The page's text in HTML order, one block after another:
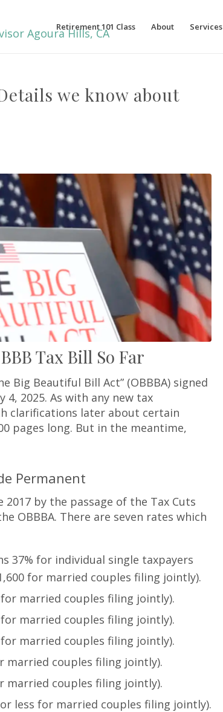
Retirement 101 Class About Services
we know about
Tax Bill So Far
Big Beautiful Bill Act” (OBBBA) signed
4, 2025. As with any new tax
clarifications later about certain
pages long. But in the meantime,
Permanent
by the passage of the Tax Cuts
OBBBA. There are seven rates which
37% for individual single taxpayers
for married couples filing jointly).
for married couples filing jointly).
for married couples filing jointly).
for married couples filing jointly).
married couples filing jointly).
married couples filing jointly).
less for married couples filing jointly).